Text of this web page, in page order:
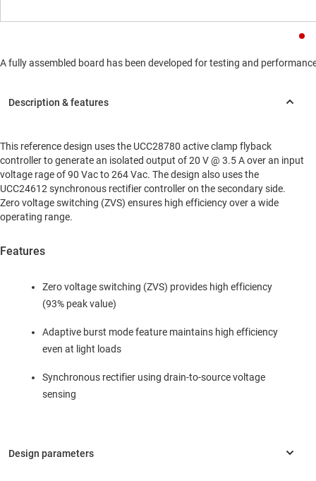
This reference design uses the UCC28780 active clamp flyback
controller to generate an isolated output of 20 V @ 3.5 A over an input
voltage rage of 90 Vac to 264 Vac. The design also uses the
UCC24612 synchronous rectifier controller on the secondary side.
Zero voltage switching (ZVS) ensures high efficiency over a wide
operating range.
Features
Zero voltage switching (ZVS) provides high efficiency
(93% peak value)
Adaptive burst mode feature maintains high efficiency
even at light loads
Synchronous rectifier using drain-to-source voltage
sensing
A fully assembled board has been developed for testing and